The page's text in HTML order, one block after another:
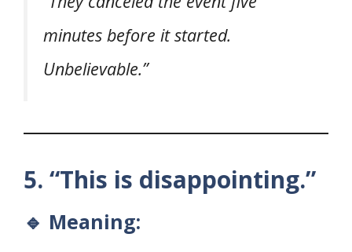
minutes before it started.
Unbelievable.”
5. “This is disappointing.”
🔹 Meaning: